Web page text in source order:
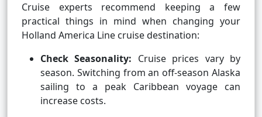
Cruise experts recommend keeping a few
practical things in mind when changing your
Holland America Line cruise destination:
Check Seasonality: Cruise prices vary by
season. Switching from an off-season Alaska
sailing to a peak Caribbean voyage can
increase costs.